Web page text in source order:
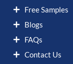
Free Samples
Blogs
FAQs
Contact Us